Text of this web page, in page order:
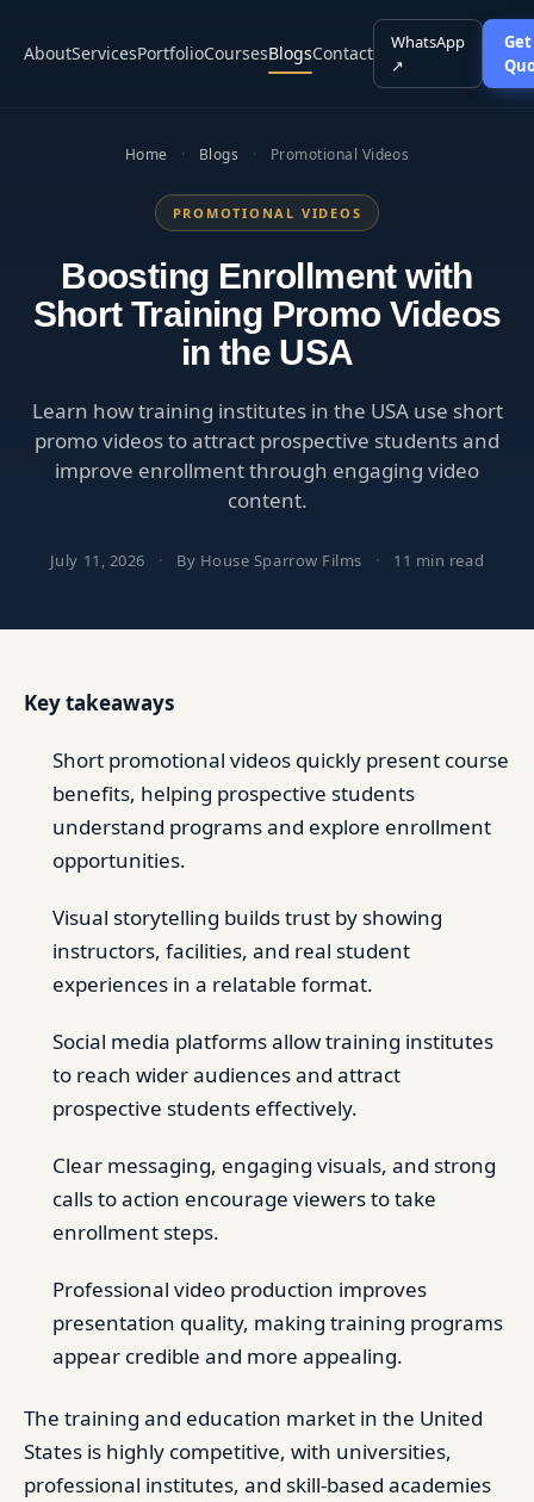
AboutServicesPortfolioCoursesBlogsContact
WhatsApp
↗
Home · Blogs · Promotional Videos
PROMOTIONAL VIDEOS
Boosting Enrollment with
Short Training Promo Videos
in the USA
Learn how training institutes in the USA use short
promo videos to attract prospective students and
improve enrollment through engaging video
content.
July 11, 2026 · By House Sparrow Films · 11 min read
Key takeaways
Short promotional videos quickly present course
benefits, helping prospective students
understand programs and explore enrollment
opportunities.
Visual storytelling builds trust by showing
instructors, facilities, and real student
experiences in a relatable format.
Social media platforms allow training institutes
to reach wider audiences and attract
prospective students effectively.
Clear messaging, engaging visuals, and strong
calls to action encourage viewers to take
enrollment steps.
Professional video production improves
presentation quality, making training programs
appear credible and more appealing.
The training and education market in the United
States is highly competitive, with universities,
professional institutes, and skill-based academies